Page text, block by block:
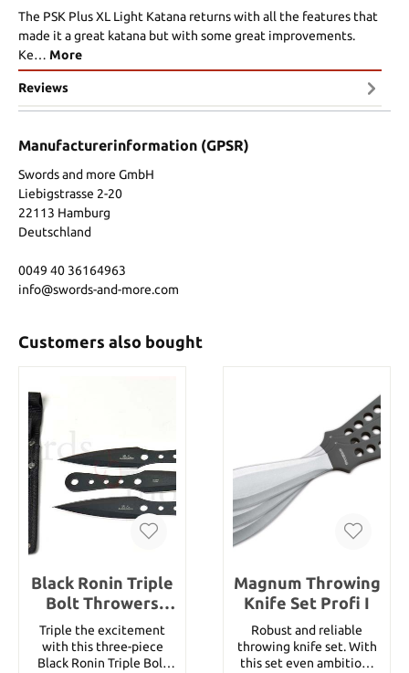
The PSK Plus XL Light Katana returns with all the features that
made it a great katana but with some great improvements.
Ke… More
Reviews
Manufacturerinformation (GPSR)
Swords and more GmbH
Liebigstrasse 2-20
22113 Hamburg
Deutschland
0049 40 36164963
info@swords-and-more.com
Customers also bought
Black Ronin Triple
Bolt Throwers
Nylon Sheath
Triple the excitement
with this three-piece
Black Ronin Triple Bolt
Magnum Throwing
Knife Set Profi I
Robust and reliable
throwing knife set. With
this set even ambitious